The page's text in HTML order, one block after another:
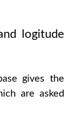
logitude
gives the
are asked